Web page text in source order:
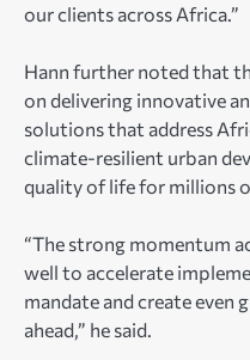
our clients across Africa.”
Hann further noted that
on delivering innovative
solutions that address
climate-resilient urban
quality of life for millions
“The strong momentum
well to accelerate
mandate and create even
ahead,” he said.